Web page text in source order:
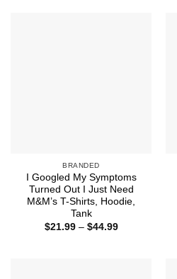
BRANDED
I Googled My Symptoms
Turned Out I Just Need
M&M’s T-Shirts, Hoodie,
Tank
$21.99 – $44.99Price